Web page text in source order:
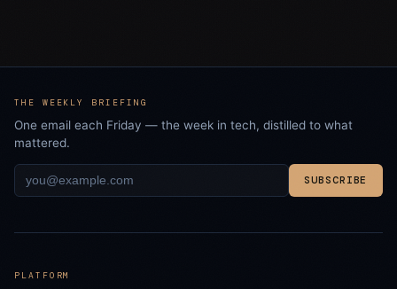
THE WEEKLY BRIEFING
One email each Friday — the week in tech, distilled to what
mattered.
SUBSCRIBE
PLATFORM